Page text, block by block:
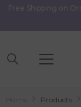
Skip To Content
Free Shipping on
Products